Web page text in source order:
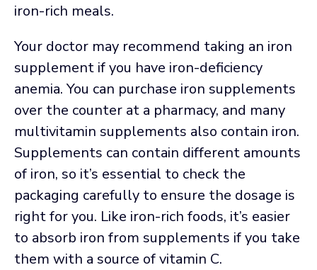
iron-rich meals.
Your doctor may recommend taking an iron
supplement if you have iron-deficiency
anemia. You can purchase iron supplements
over the counter at a pharmacy, and many
multivitamin supplements also contain iron.
Supplements can contain different amounts
of iron, so it’s essential to check the
packaging carefully to ensure the dosage is
right for you. Like iron-rich foods, it’s easier
to absorb iron from supplements if you take
them with a source of vitamin C.